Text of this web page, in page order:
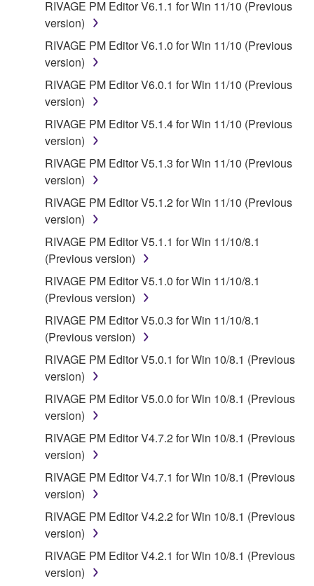
RIVAGE PM Editor V6.1.1 for Win 11/10 (Previous
version)
RIVAGE PM Editor V6.1.0 for Win 11/10 (Previous
version)
RIVAGE PM Editor V6.0.1 for Win 11/10 (Previous
version)
RIVAGE PM Editor V5.1.4 for Win 11/10 (Previous
version)
RIVAGE PM Editor V5.1.3 for Win 11/10 (Previous
version)
RIVAGE PM Editor V5.1.2 for Win 11/10 (Previous
version)
RIVAGE PM Editor V5.1.1 for Win 11/10/8.1
(Previous version)
RIVAGE PM Editor V5.1.0 for Win 11/10/8.1
(Previous version)
RIVAGE PM Editor V5.0.3 for Win 11/10/8.1
(Previous version)
RIVAGE PM Editor V5.0.1 for Win 10/8.1 (Previous
version)
RIVAGE PM Editor V5.0.0 for Win 10/8.1 (Previous
version)
RIVAGE PM Editor V4.7.2 for Win 10/8.1 (Previous
version)
RIVAGE PM Editor V4.7.1 for Win 10/8.1 (Previous
version)
RIVAGE PM Editor V4.2.2 for Win 10/8.1 (Previous
version)
RIVAGE PM Editor V4.2.1 for Win 10/8.1 (Previous
version)